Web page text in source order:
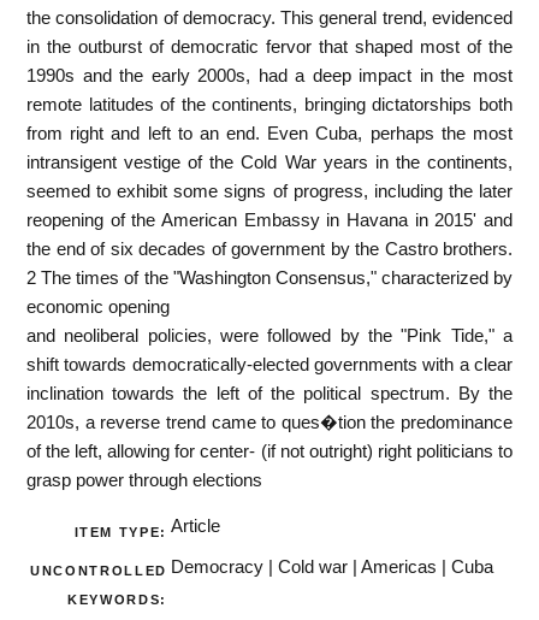
the consolidation of democracy. This general trend, evidenced
in the outburst of democratic fervor that shaped most of the
1990s and the early 2000s, had a deep impact in the most
remote latitudes of the continents, bringing dictatorships both
from right and left to an end. Even Cuba, perhaps the most
intransigent vestige of the Cold War years in the continents,
seemed to exhibit some signs of progress, including the later
reopening of the American Embassy in Havana in 2015' and
the end of six decades of government by the Castro brothers.
2 The times of the "Washington Consensus," characterized by
economic opening
and neoliberal policies, were followed by the "Pink Tide," a
shift towards democratically-elected governments with a clear
inclination towards the left of the political spectrum. By the
2010s, a reverse trend came to ques�tion the predominance
of the left, allowing for center- (if not outright) right politicians to
grasp power through elections
ITEM TYPE: Article
UNCONTROLLED
KEYWORDS:
Democracy | Cold war | Americas | Cuba